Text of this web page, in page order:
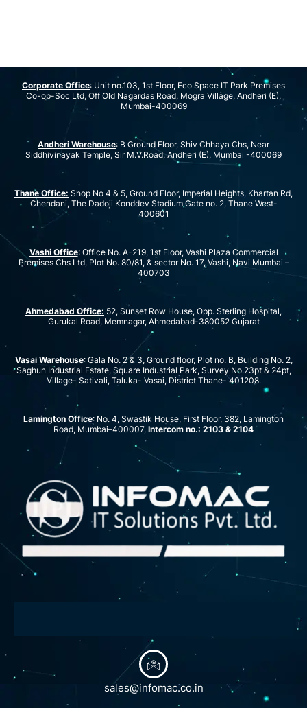
Corporate Office: Unit no.103, 1st Floor, Eco Space IT Park Premises
Co-op-Soc Ltd, Off Old Nagardas Road, Mogra Village, Andheri (E),
Mumbai-400069
Andheri Warehouse: B Ground Floor, Shiv Chhaya Chs, Near
Siddhivinayak Temple, Sir M.V.Road, Andheri (E), Mumbai -400069
Thane Office: Shop No 4 & 5, Ground Floor, Imperial Heights, Khartan Rd,
Chendani, The Dadoji Konddev Stadium Gate no. 2, Thane West-
400601
Vashi Office: Office No. A-219, 1st Floor, Vashi Plaza Commercial
Premises Chs Ltd, Plot No. 80/81, & sector No. 17, Vashi, Navi Mumbai –
400703
Ahmedabad Office: 52, Sunset Row House, Opp. Sterling Hospital,
Gurukal Road, Memnagar, Ahmedabad-380052 Gujarat
Vasai Warehouse: Gala No. 2 & 3, Ground floor, Plot no. B, Building No. 2,
Saghun Industrial Estate, Square Industrial Park, Survey No.23pt & 24pt,
Village- Sativali, Taluka- Vasai, District Thane- 401208.
Lamington Office: No. 4, Swastik House, First Floor, 382, Lamington
Road, Mumbai–400007, Intercom no.: 2103 & 2104
sales@infomac.co.in